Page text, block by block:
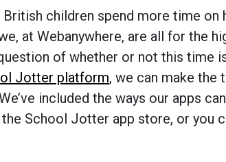
British children spend more time on
at Webanywhere, are all for the
of whether or not this time
Jotter platform, we can make the
included the ways our apps
School Jotter app store, or you